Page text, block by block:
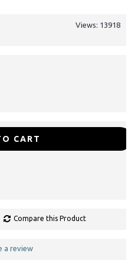
Views: 13918
CART
Compare this Product
a review